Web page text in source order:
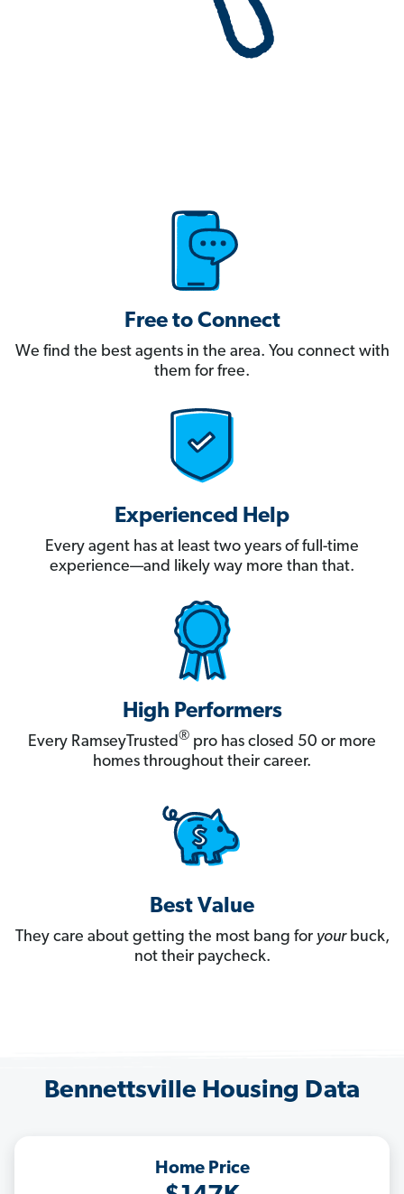
Free to Connect
We find the best agents in the area. You connect with
them for free.
Experienced Help
Every agent has at least two years of full-time
experience—and likely way more than that.
High Performers
Every RamseyTrusted® pro has closed 50 or more
homes throughout their career.
Best Value
They care about getting the most bang for yourbuck,
not their paycheck.
Bennettsville Housing Data
Home Price